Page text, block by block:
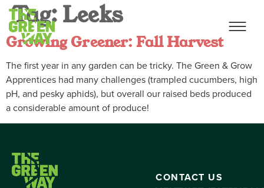
Tag:Leeks
Growing Greener: Fall Harvest
The first year in any garden can be tricky. The Green & Grow
Apprentices had many challenges (trampled cucumbers, high
pH, and pesky aphids), but overall our raised beds produced
a considerable amount of produce!
CONTACT US